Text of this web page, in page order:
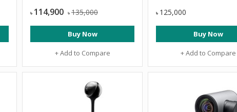
৳ 114,900 ৳ 135,000
Buy Now
+ Add to Compare
৳ 125,000
Buy Now
+ Add to Compare